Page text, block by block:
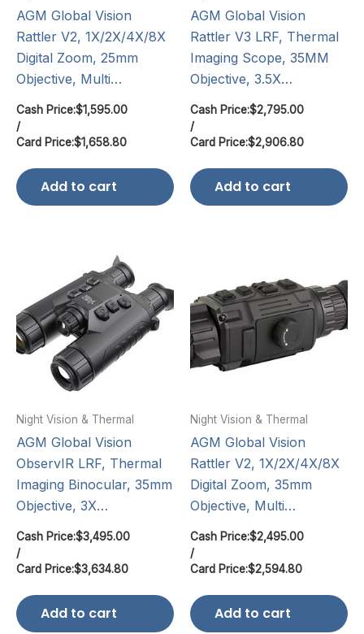
AGM Global Vision
Rattler V2, 1X/2X/4X/8X
Digital Zoom, 25mm
Objective, Multi…
Cash Price:$1,595.00
/
Card Price:$1,658.80
Add to cart
AGM Global Vision
Rattler V3 LRF, Thermal
Imaging Scope, 35MM
Objective, 3.5X…
Cash Price:$2,795.00
/
Card Price:$2,906.80
Add to cart
Night Vision & Thermal
AGM Global Vision
ObservIR LRF, Thermal
Imaging Binocular, 35mm
Objective, 3X…
Cash Price:$3,495.00
/
Card Price:$3,634.80
Add to cart
Night Vision & Thermal
AGM Global Vision
Rattler V2, 1X/2X/4X/8X
Digital Zoom, 35mm
Objective, Multi…
Cash Price:$2,495.00
/
Card Price:$2,594.80
Add to cart